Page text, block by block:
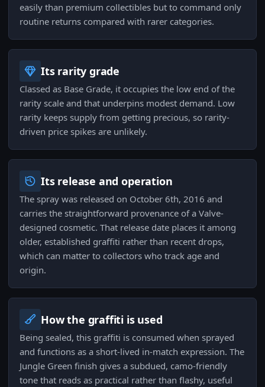
easily than premium collectibles but to command only
routine returns compared with rarer categories.
Its rarity grade
Classed as Base Grade, it occupies the low end of the
rarity scale and that underpins modest demand. Low
rarity keeps supply from getting precious, so rarity-
driven price spikes are unlikely.
Its release and operation
The spray was released on October 6th, 2016 and
carries the straightforward provenance of a Valve-
designed cosmetic. That release date places it among
older, established graffiti rather than recent drops,
which can matter to collectors who track age and
origin.
How the graffiti is used
Being sealed, this graffiti is consumed when sprayed
and functions as a short-lived in-match expression. The
Jungle Green finish gives a subdued, camo-friendly
tone that reads as practical rather than flashy, useful